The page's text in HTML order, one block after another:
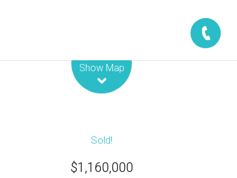
Show Map
Sold!
$1,160,000